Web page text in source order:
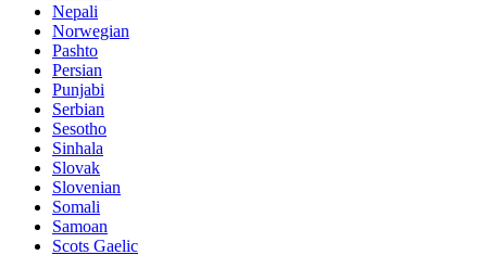
Nepali
Norwegian
Pashto
Persian
Punjabi
Serbian
Sesotho
Sinhala
Slovak
Slovenian
Somali
Samoan
Scots Gaelic